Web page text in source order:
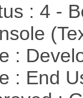
: 4 -
:
: End